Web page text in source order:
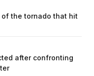
of the tornado that hit
after confronting